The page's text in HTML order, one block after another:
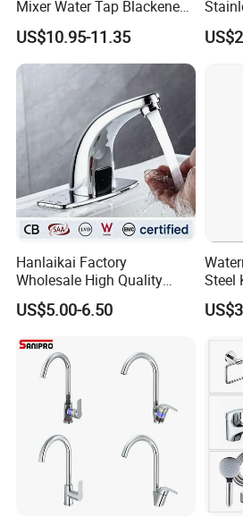
3, FAQ
Q: Are you trading company or
A: We are manufacturer with
Foshan, China.
Mixer Water Tap Blackened
201 Stainless Steel
US$10.95-11.35
Hanlaikai Factory
Wholesale High Quality
Automatic Faucet
Household Bathroom
US$5.00-6.50
Steel